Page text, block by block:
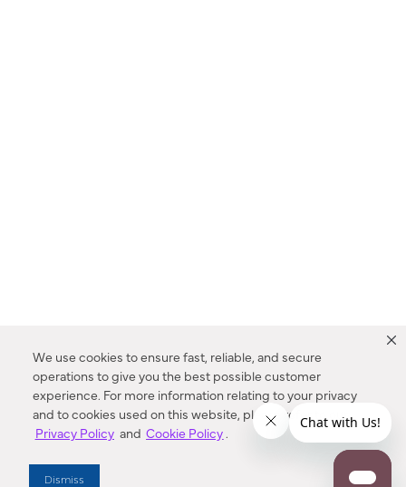
We use cookies to ensure fast, reliable, and secure
operations to give you the best possible customer
experience. For more information relating to your privacy
and to cookies used on this website, please refer to our
Privacy Policy and Cookie Policy.
Dismiss